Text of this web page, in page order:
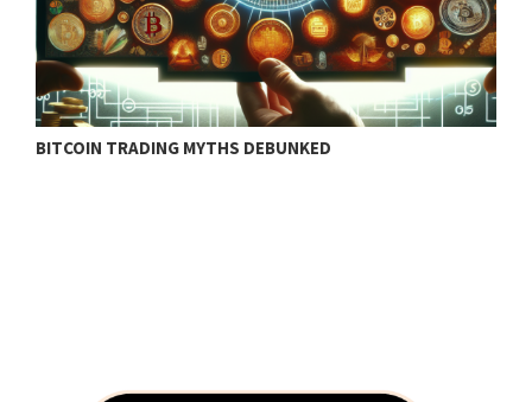
BITCOIN TRADING MYTHS DEBUNKED